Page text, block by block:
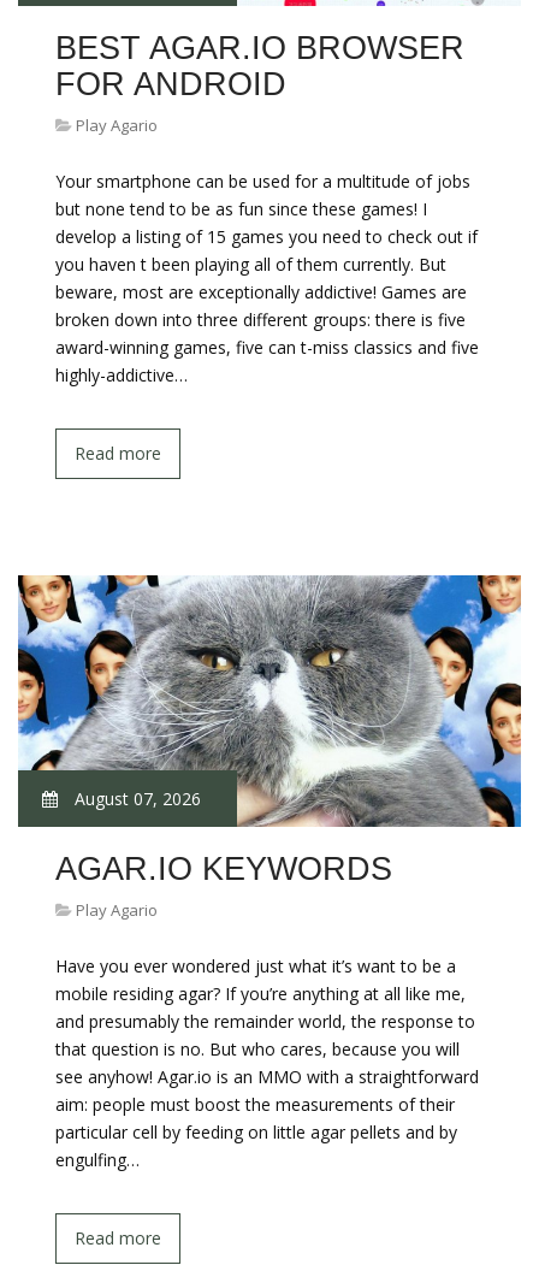
BEST AGAR.IO BROWSER
FOR ANDROID
Play Agario
Your smartphone can be used for a multitude of jobs
but none tend to be as fun since these games! I
develop a listing of 15 games you need to check out if
you haven t been playing all of them currently. But
beware, most are exceptionally addictive! Games are
broken down into three different groups: there is five
award-winning games, five can t-miss classics and five
highly-addictive…
Read more
August 07, 2026
AGAR.IO KEYWORDS
Play Agario
Have you ever wondered just what it’s want to be a
mobile residing agar? If you’re anything at all like me,
and presumably the remainder world, the response to
that question is no. But who cares, because you will
see anyhow! Agar.io is an MMO with a straightforward
aim: people must boost the measurements of their
particular cell by feeding on little agar pellets and by
engulfing…
Read more